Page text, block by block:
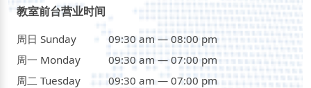
教室前台营业时间
周日 Sunday
09:30 am — 08:00 pm
周一 Monday
09:30 am — 07:00 pm
周二 Tuesday
09:30 am — 07:00 pm